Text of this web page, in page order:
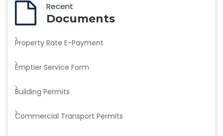
Recent
Documents
Property Rate E-Payment
Emptier Service Form
Building Permits
Commercial Transport Permits